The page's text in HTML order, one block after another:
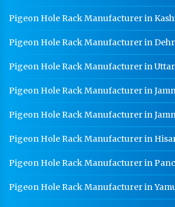
Pigeon Hole Rack Manufacturer in
Pigeon Hole Rack Manufacturer in
Pigeon Hole Rack Manufacturer in
Pigeon Hole Rack Manufacturer in
Pigeon Hole Rack Manufacturer in
Pigeon Hole Rack Manufacturer in
Pigeon Hole Rack Manufacturer in
Pigeon Hole Rack Manufacturer in